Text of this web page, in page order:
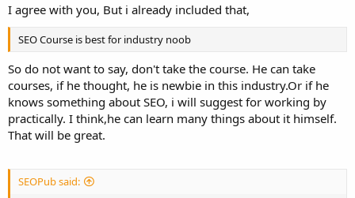
I agree with you, But i already included that,
SEO Course is best for industry noob
So do not want to say, don't take the course. He can take
courses, if he thought, he is newbie in this industry.Or if he
knows something about SEO, i will suggest for working by
practically. I think,he can learn many things about it himself.
That will be great.
SEOPub said: